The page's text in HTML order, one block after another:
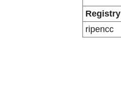
Registry
ripencc